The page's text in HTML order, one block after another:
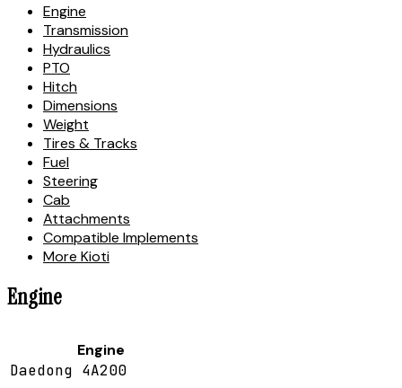
Engine
Transmission
Hydraulics
PTO
Hitch
Dimensions
Weight
Tires & Tracks
Fuel
Steering
Cab
Attachments
Compatible Implements
More Kioti
Engine
Engine
Daedong 4A200